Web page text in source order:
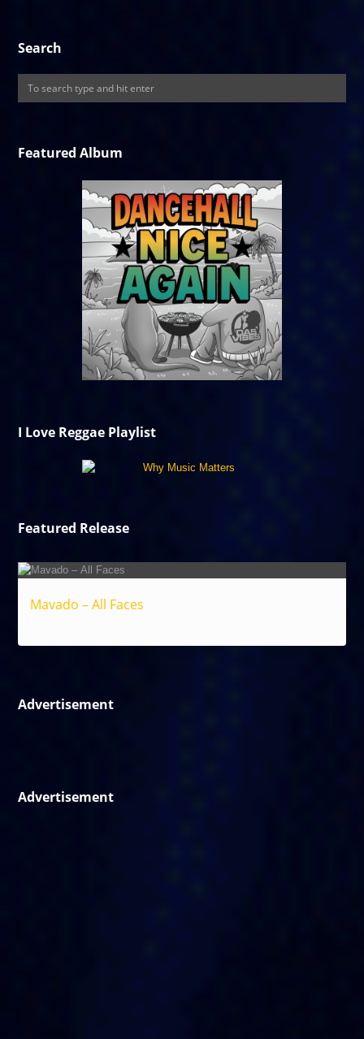
Search
Featured Album
I Love Reggae Playlist
Featured Release
Mavado – All Faces
Advertisement
Advertisement